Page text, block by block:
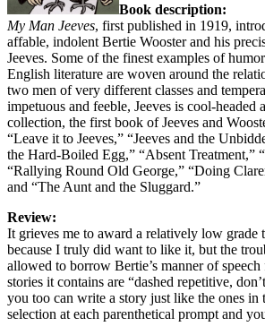
Book description:
My Man Jeeves, first published in 1919,
affable, indolent Bertie Wooster and his
Jeeves. Some of the finest examples of
English literature are woven around the
two men of very different classes and
impetuous and feeble, Jeeves is cool-headed
collection, the first book of Jeeves and
“Leave it to Jeeves,” “Jeeves and the
the Hard-Boiled Egg,” “Absent Treatment,”
“Rallying Round Old George,” “Doing
and “The Aunt and the Sluggard.”
Review:
It grieves me to award a relatively low grade
because I truly did want to like it, but the
allowed to borrow Bertie’s manner of
stories it contains are “dashed repetitive,
you too can write a story just like the ones in
selection at each parenthetical prompt and